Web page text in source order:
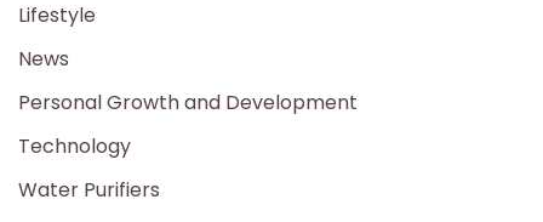
Lifestyle
News
Personal Growth and Development
Technology
Water Purifiers